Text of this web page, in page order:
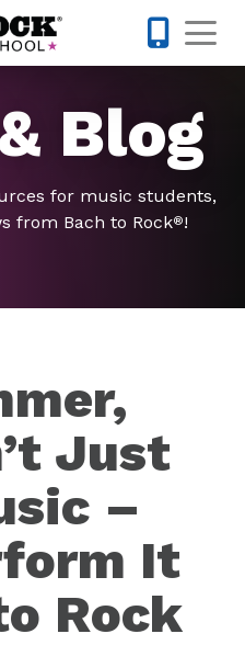
Blog
for music students,
from Bach to Rock®!
Just
–
It
Rock